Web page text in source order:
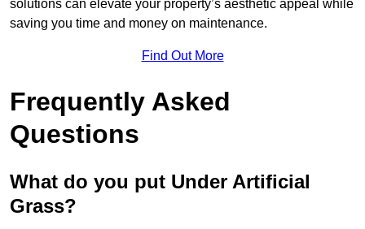
solutions can elevate your property’s aesthetic appeal while
saving you time and money on maintenance.
Find Out More
Frequently Asked
Questions
What do you put Under Artificial
Grass?